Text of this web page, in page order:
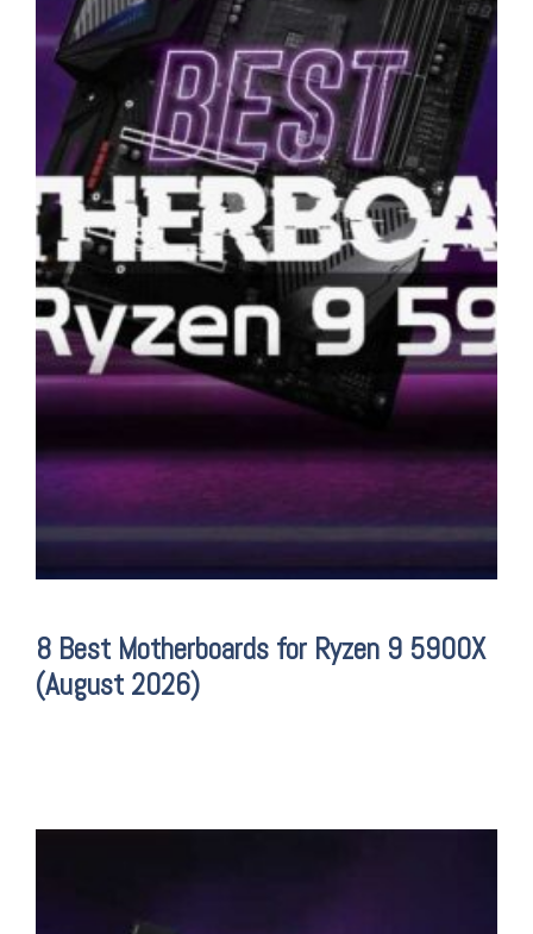
8 Best Motherboards for Ryzen 9 5900X
(August 2026)